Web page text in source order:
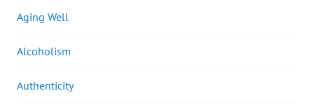
Aging Well
Alcoholism
Authenticity